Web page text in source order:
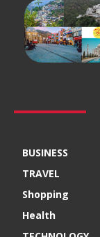
BUSINESS
TRAVEL
Shopping
Health